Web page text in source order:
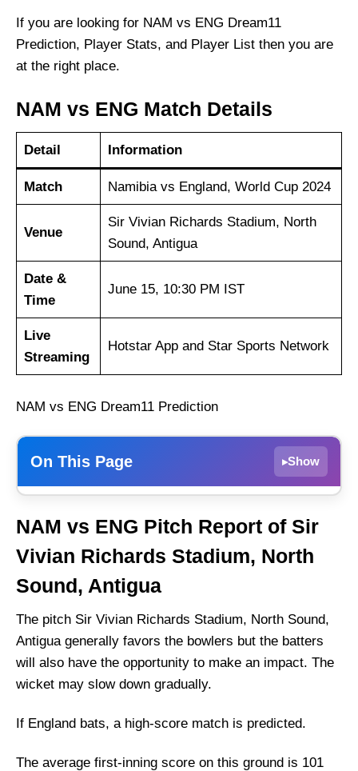
If you are looking for NAM vs ENG Dream11
Prediction, Player Stats, and Player List then you are
at the right place.
NAM vs ENG Match Details
Detail Information
Match Namibia vs England, World Cup 2024
Venue
Sir Vivian Richards Stadium, North
Sound, Antigua
Date &
Time
June 15, 10:30 PM IST
Live
Streaming
Hotstar App and Star Sports Network
NAM vs ENG Dream11 Prediction
On This Page ▸Show
Namibia vs England Recent Form
Namibia Injury News
England Injury News
Namibia Playing 11 List With Stats
Namibia Squad
England Playing 11 List With Stats
England Squad
Namibia Best Players:
NAM vs ENG Pitch Report of Sir
Vivian Richards Stadium, North
Sound, Antigua
The pitch Sir Vivian Richards Stadium, North Sound,
Antigua generally favors the bowlers but the batters
will also have the opportunity to make an impact. The
wicket may slow down gradually.
If England bats, a high-score match is predicted.
The average first-inning score on this ground is 101